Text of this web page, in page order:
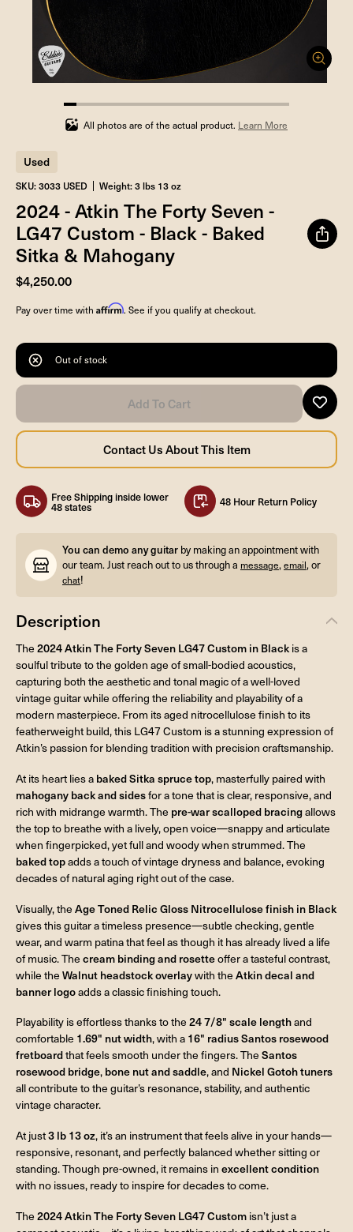
5.555555555555555%
completed
All photos are of the actual product. Learn More
Used
SKU: 3033 USED Weight: 3 lbs 13 oz
2024 - Atkin The Forty Seven -
LG47 Custom - Black - Baked
Sitka & Mahogany
$4,250.00
Pay over time with Affirm. See if you qualify at checkout.
Out of stock
Free Shipping inside lower
48 states 48 Hour Return Policy
You can demo any guitar by making an appointment with
our team. Just reach out to us through a message,email, or
chat!
Description
The 2024 Atkin The Forty Seven LG47 Custom in Blackis a
soulful tribute to the golden age of small-bodied acoustics,
capturing both the aesthetic and tonal magic of a well-loved
vintage guitar while offering the reliability and playability of a
modern masterpiece. From its aged nitrocellulose finish to its
featherweight build, this LG47 Custom is a stunning expression of
Atkin’s passion for blending tradition with precision craftsmanship.
At its heart lies a baked Sitka spruce top, masterfully paired with
mahogany back and sidesfor a tone that is clear, responsive, and
rich with midrange warmth. The pre-war scalloped bracingallows
the top to breathe with a lively, open voice—snappy and articulate
when fingerpicked, yet full and woody when strummed. The
baked topadds a touch of vintage dryness and balance, evoking
decades of natural aging right out of the case.
Visually, the Age Toned Relic Gloss Nitrocellulose finish in Black
gives this guitar a timeless presence—subtle checking, gentle
wear, and warm patina that feel as though it has already lived a life
of music. The cream binding and rosetteoffer a tasteful contrast,
while the Walnut headstock overlaywith the Atkin decal and
banner logoadds a classic finishing touch.
Playability is effortless thanks to the 24 7/8" scale lengthand
comfortable 1.69" nut width, with a 16" radius Santos rosewood
fretboardthat feels smooth under the fingers. The Santos
rosewood bridge, bone nut and saddle, and Nickel Gotoh tuners
all contribute to the guitar’s resonance, stability, and authentic
vintage character.
At just3 lb 13 oz, it’s an instrument that feels alive in your hands—
responsive, resonant, and perfectly balanced whether sitting or
standing. Though pre-owned, it remains in excellent condition
with no issues, ready to inspire for decades to come.
The 2024 Atkin The Forty Seven LG47 Custom isn’t just a